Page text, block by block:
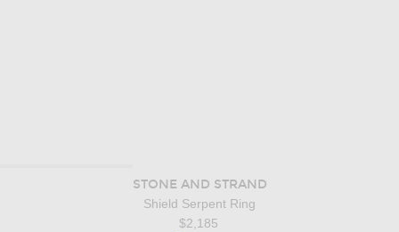
STONE AND STRAND
Shield Serpent Ring
$2,185